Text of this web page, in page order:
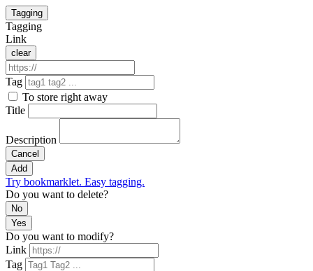
Tagging
Tagging
Link
clear
Tag
To store right away
Title
Description
Cancel
Add
Try bookmarklet. Easy tagging.
Do you want to delete?
No
Yes
Do you want to modify?
Link
Tag